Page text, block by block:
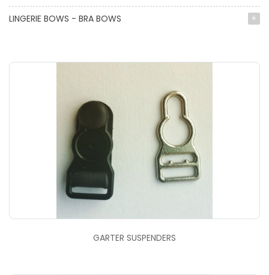
LINGERIE BOWS - BRA BOWS
GARTER SUSPENDERS